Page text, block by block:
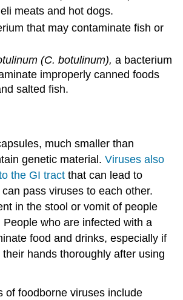
meats and hot dogs.
that may contaminate fish or
(C. botulinum), a bacterium
improperly canned foods
salted fish.
much smaller than
genetic material.Viruses also
the GI tractthat can lead to
pass viruses to each other.
in the stool or vomit of people
who are infected with a
food and drinks, especially if
hands thoroughly after using
of foodborne viruses include